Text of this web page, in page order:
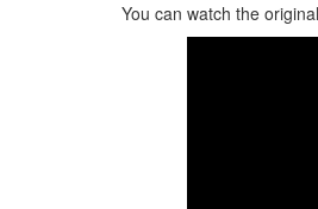
You can watch the